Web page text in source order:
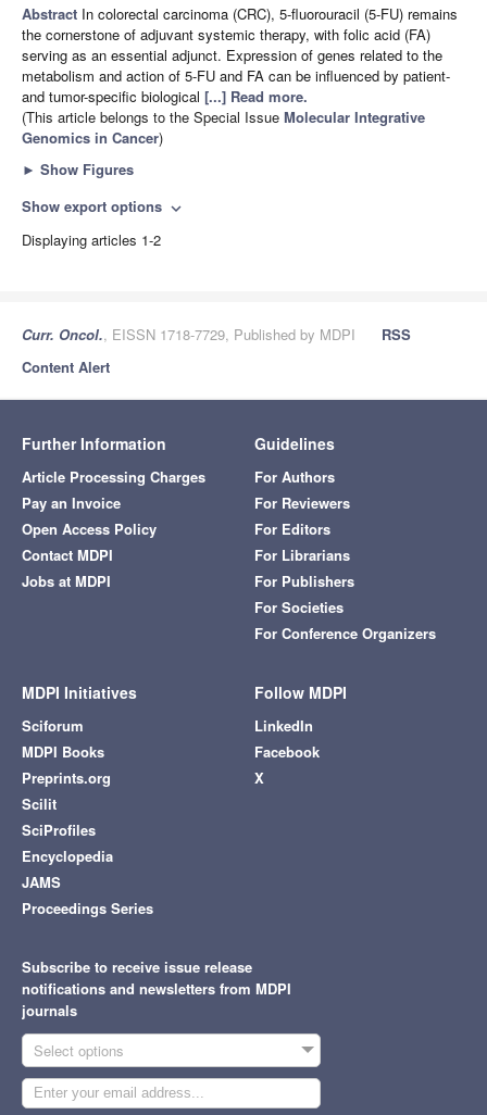
Abstract In colorectal carcinoma (CRC), 5-fluorouracil (5-FU) remains
the cornerstone of adjuvant systemic therapy, with folic acid (FA)
serving as an essential adjunct. Expression of genes related to the
metabolism and action of 5-FU and FA can be influenced by patient-
and tumor-specific biological [...] Read more.
(This article belongs to the Special Issue Molecular Integrative
Genomics in Cancer)
► Show Figures
Show export options expand_more
Displaying articles 1-2
Curr. Oncol., EISSN 1718-7729, Published by MDPI
RSS
Content Alert
Further Information
Article Processing Charges
Pay an Invoice
Open Access Policy
Contact MDPI
Jobs at MDPI
Guidelines
For Authors
For Reviewers
For Editors
For Librarians
For Publishers
For Societies
For Conference Organizers
MDPI Initiatives
Sciforum
MDPI Books
Preprints.org
Scilit
SciProfiles
Encyclopedia
JAMS
Proceedings Series
Follow MDPI
LinkedIn
Facebook
X
Subscribe to receive issue release
notifications and newsletters from MDPI
journals
Select options